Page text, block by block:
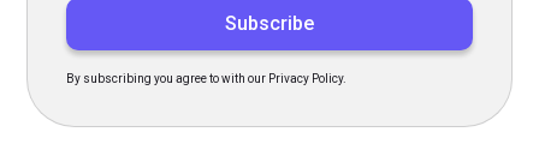
By subscribing you agree to with our Privacy Policy.